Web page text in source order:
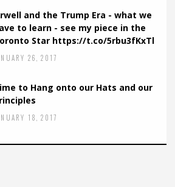
and the Trump Era - what we
to learn - see my piece in the
Star https://t.co/5rbu3fKxTl
26, 2017
to Hang onto our Hats and our
18, 2017